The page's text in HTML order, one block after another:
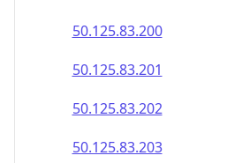
50.125.83.200
50.125.83.201
50.125.83.202
50.125.83.203